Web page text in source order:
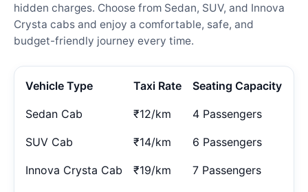
hidden charges. Choose from Sedan, SUV, and Innova
Crysta cabs and enjoy a comfortable, safe, and
budget-friendly journey every time.
Vehicle Type Taxi Rate Seating Capacity
Sedan Cab ₹12/km 4 Passengers
SUV Cab ₹14/km 6 Passengers
Innova Crysta Cab ₹19/km 7 Passengers